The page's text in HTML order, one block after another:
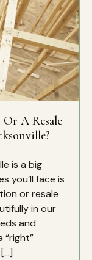
A Resale
is a big
you’ll face is
or resale
in our
and
“right”